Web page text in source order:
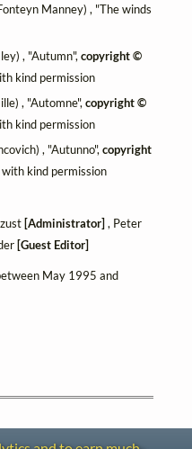
Manney) , "The winds
, "Autumn",copyright ©
kind permission
, "Automne",copyright ©
kind permission
, "Autunno",copyright
kind permission
[Administrator] , Peter
[Guest Editor]
May 1995 and